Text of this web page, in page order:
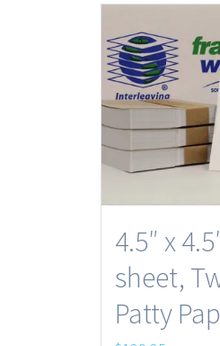
4.5″ x
sheet,
Patty